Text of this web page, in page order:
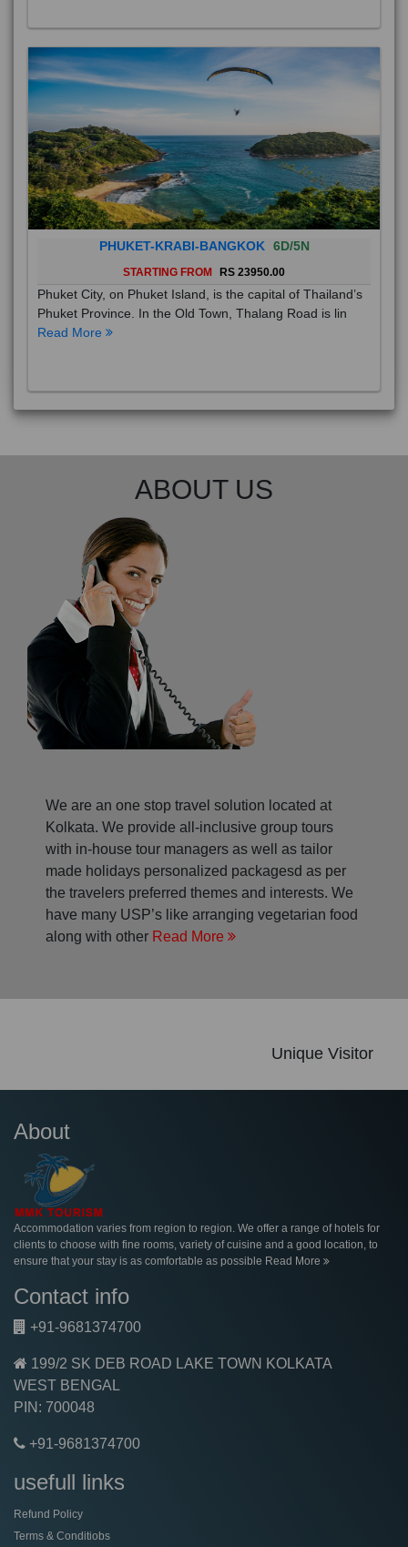
PHUKET-KRABI-BANGKOK 6D/5N
STARTING FROM RS 23950.00
Phuket City, on Phuket Island, is the capital of Thailand’s
Phuket Province. In the Old Town, Thalang Road is lin
Read More
ABOUT US
We are an one stop travel solution located at
Kolkata. We provide all-inclusive group tours
with in-house tour managers as well as tailor
made holidays personalized packagesd as per
the travelers preferred themes and interests. We
have many USP’s like arranging vegetarian food
along with other Read More
Unique Visitor
About
Accommodation varies from region to region. We offer a range of hotels for
clients to choose with fine rooms, variety of cuisine and a good location, to
ensure that your stay is as comfortable as possible Read More
Contact info
+91-9681374700
199/2 SK DEB ROAD LAKE TOWN KOLKATA
WEST BENGAL
PIN: 700048
+91-9681374700
usefull links
Refund Policy
Terms & Conditiobs